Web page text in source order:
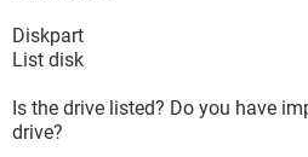
Diskpart
List disk
Is the drive listed? Do you have
drive?